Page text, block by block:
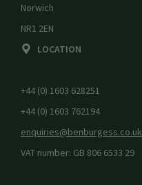
Norwich
NR1 2EN
LOCATION
+44 (0) 1603 628251
+44 (0) 1603 762194
enquiries@benburgess.co.uk
VAT number: GB 806 6533 29